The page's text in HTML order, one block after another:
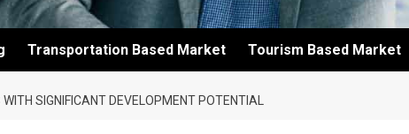
Transportation Based Market Tourism Based Market
SIGNIFICANT DEVELOPMENT POTENTIAL